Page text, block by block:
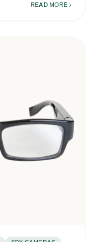
READ MORE